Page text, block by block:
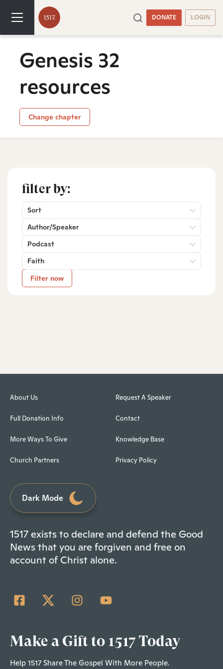
DONATE LOGIN
Genesis 32
resources
Change chapter
filter by:
Sort
Author/Speaker
Podcast
Faith
Filter now
About Us
Full Donation Info
More Ways To Give
Church Partners
Request A Speaker
Contact
Knowledge Base
Privacy Policy
Dark Mode
1517 exists to declare and defend the Good
News that you are forgiven and free on
account of Christ alone.
Make a Gift to 1517 Today
Help 1517 Share The Gospel With More People.